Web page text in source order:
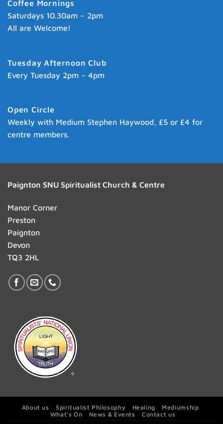
Coffee Mornings
Saturdays 10.30am – 2pm
All are Welcome!
Tuesday Afternoon Club
Every Tuesday 2pm – 4pm
Open Circle
Weekly with Medium Stephen Haywood, £5 or £4 for
centre members.
Paignton SNU Spiritualist Church & Centre
Manor Corner
Preston
Paignton
Devon
TQ3 2HL
About us Spiritualist Philosophy Healing
Mediumship
What’s On
News & Events Contact us